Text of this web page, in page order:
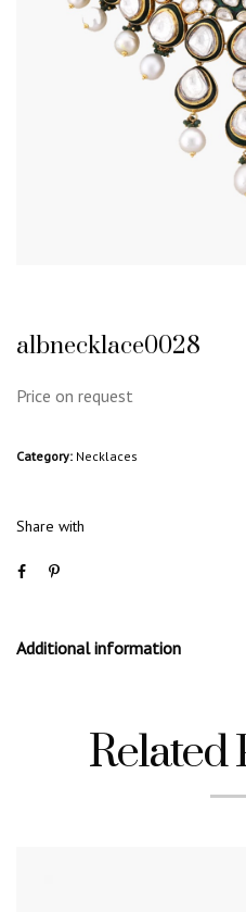
albnecklace0028
Price on request
Category: Necklaces
Share with
Additional information
Related